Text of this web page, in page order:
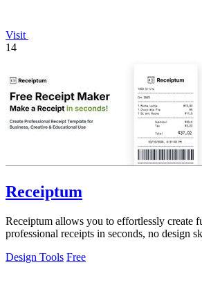
Visit
14
Receiptum
Receiptum allows you to effortlessly create
professional receipts in seconds, no design
Design Tools Free